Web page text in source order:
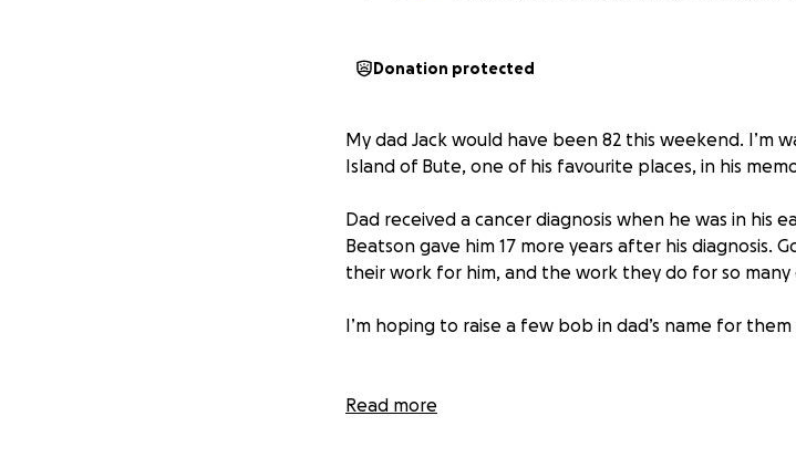
Donation protected
My dad Jack would have been 82 this weekend. I’m
Island of Bute, one of his favourite places, in his
Dad received a cancer diagnosis when he was in his
Beatson gave him 17 more years after his diagnosis.
their work for him, and the work they do for so many
I’m hoping to raise a few bob in dad’s name for
Read more